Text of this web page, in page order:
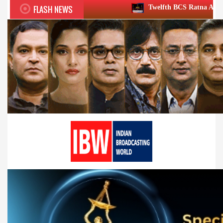
FLASH NEWS Twelfth BCS Ratna Award boasts stellar